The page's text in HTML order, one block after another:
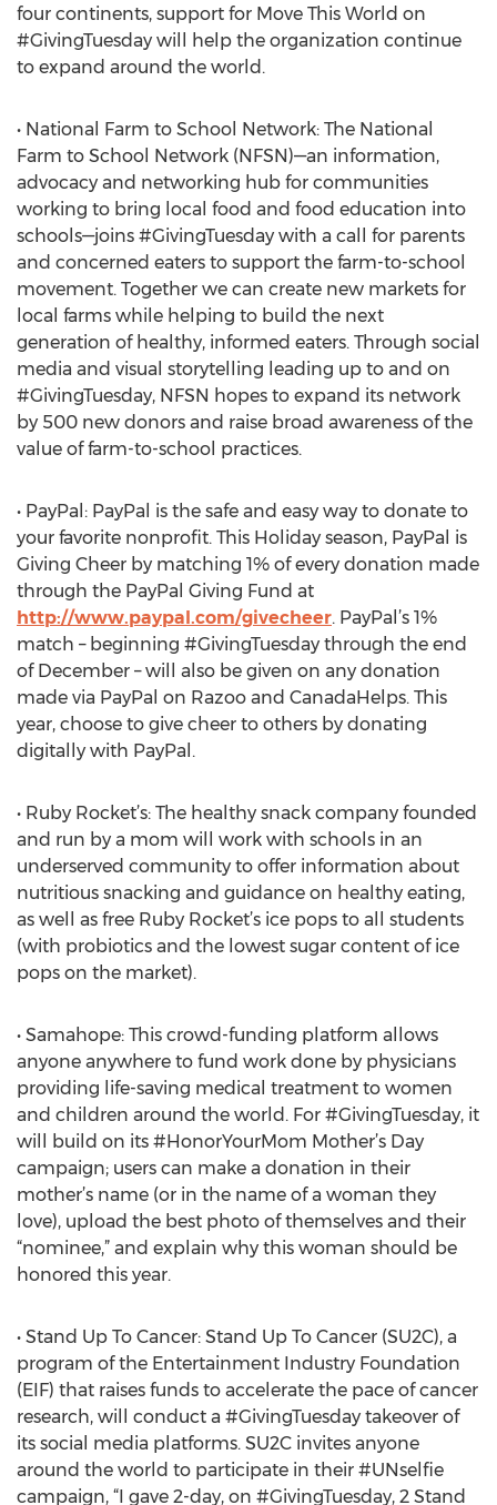
four continents, support for Move This World on
#GivingTuesday will help the organization continue
to expand around the world.
• National Farm to School Network: The National
Farm to School Network (NFSN)—an information,
advocacy and networking hub for communities
working to bring local food and food education into
schools—joins #GivingTuesday with a call for parents
and concerned eaters to support the farm-to-school
movement. Together we can create new markets for
local farms while helping to build the next
generation of healthy, informed eaters. Through social
media and visual storytelling leading up to and on
#GivingTuesday, NFSN hopes to expand its network
by 500 new donors and raise broad awareness of the
value of farm-to-school practices.
• PayPal: PayPal is the safe and easy way to donate to
your favorite nonprofit. This Holiday season, PayPal is
Giving Cheer by matching 1% of every donation made
through the PayPal Giving Fund at
http://www.paypal.com/givecheer. PayPal’s 1%
match – beginning #GivingTuesday through the end
of December – will also be given on any donation
made via PayPal on Razoo and CanadaHelps. This
year, choose to give cheer to others by donating
digitally with PayPal.
• Ruby Rocket’s: The healthy snack company founded
and run by a mom will work with schools in an
underserved community to offer information about
nutritious snacking and guidance on healthy eating,
as well as free Ruby Rocket’s ice pops to all students
(with probiotics and the lowest sugar content of ice
pops on the market).
• Samahope: This crowd-funding platform allows
anyone anywhere to fund work done by physicians
providing life-saving medical treatment to women
and children around the world. For #GivingTuesday, it
will build on its #HonorYourMom Mother’s Day
campaign; users can make a donation in their
mother’s name (or in the name of a woman they
love), upload the best photo of themselves and their
“nominee,” and explain why this woman should be
honored this year.
• Stand Up To Cancer: Stand Up To Cancer (SU2C), a
program of the Entertainment Industry Foundation
(EIF) that raises funds to accelerate the pace of cancer
research, will conduct a #GivingTuesday takeover of
its social media platforms. SU2C invites anyone
around the world to participate in their #UNselfie
campaign, “I gave 2-day, on #GivingTuesday, 2 Stand